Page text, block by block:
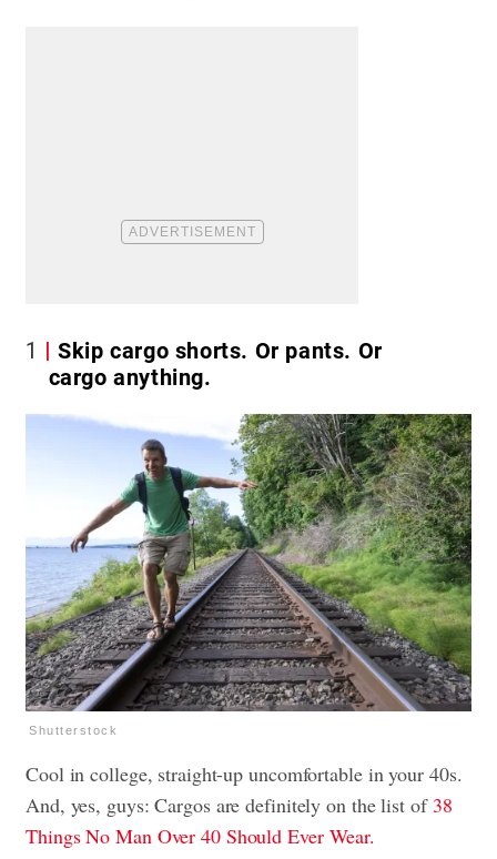
1
Skip cargo shorts. Or pants. Or
cargo anything.
Shutterstock
Cool in college, straight-up uncomfortable in your 40s.
And, yes, guys: Cargos are definitely on the list of38
Things No Man Over 40 Should Ever Wear.